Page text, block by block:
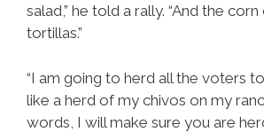
salad,” he told a rally. “And the
tortillas.”
“I am going to herd all the voters
like a herd of my chivos on my
words, I will make sure you are